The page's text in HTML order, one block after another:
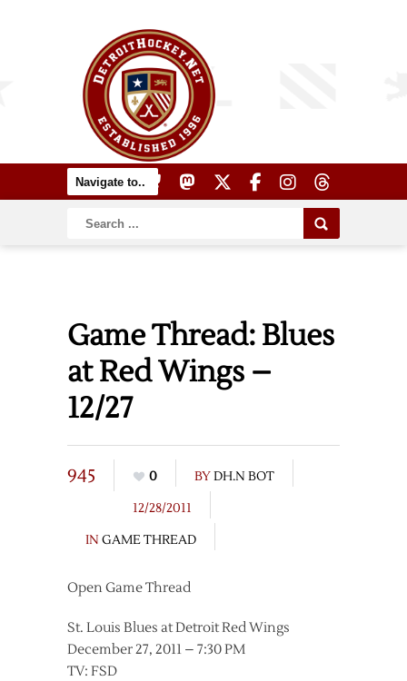
Game Thread: Blues
at Red Wings –
12/27
945 0 BYDH.N BOT
12/28/2011
IN GAME THREAD
Open Game Thread
St. Louis Blues at Detroit Red Wings
December 27, 2011 – 7:30 PM
TV: FSD